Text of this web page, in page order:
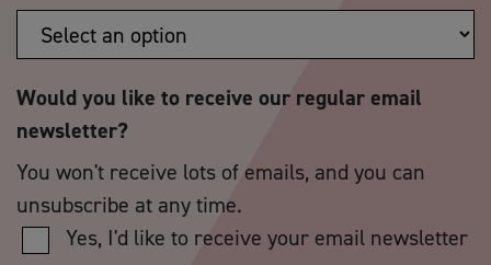
Would you like to receive our regular email
newsletter?
You won't receive lots of emails, and you can
unsubscribe at any time.
Yes, I'd like to receive your email newsletter